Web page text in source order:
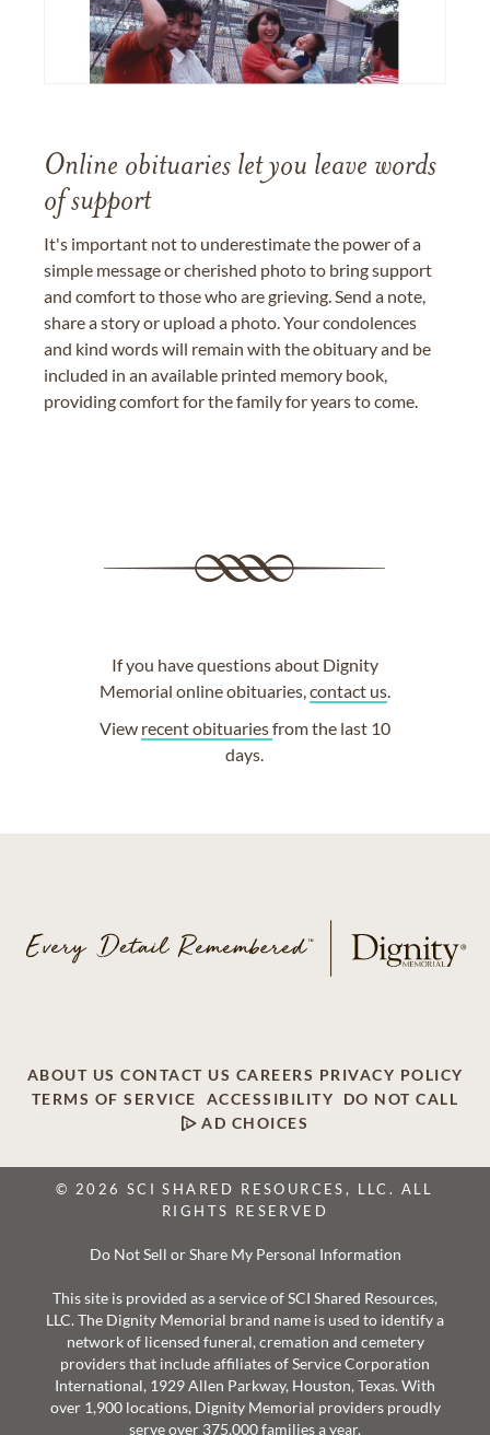
Online obituaries let you leave words
of support
It's important not to underestimate the power of a
simple message or cherished photo to bring support
and comfort to those who are grieving. Send a note,
share a story or upload a photo. Your condolences
and kind words will remain with the obituary and be
included in an available printed memory book,
providing comfort for the family for years to come.
If you have questions about Dignity
Memorial online obituaries,contact us.
View recent obituariesfrom the last 10
days.
ABOUT US CONTACT US CAREERS PRIVACY POLICY
TERMS OF SERVICE
ACCESSIBILITY
DO NOT CALL
AD CHOICES
© 2026 SCI SHARED RESOURCES, LLC. ALL
RIGHTS RESERVED
Do Not Sell or Share My Personal Information
This site is provided as a service of SCI Shared Resources,
LLC. The Dignity Memorial brand name is used to identify a
network of licensed funeral, cremation and cemetery
providers that include affiliates of Service Corporation
International, 1929 Allen Parkway, Houston, Texas. With
over 1,900 locations, Dignity Memorial providers proudly
serve over 375,000 families a year.